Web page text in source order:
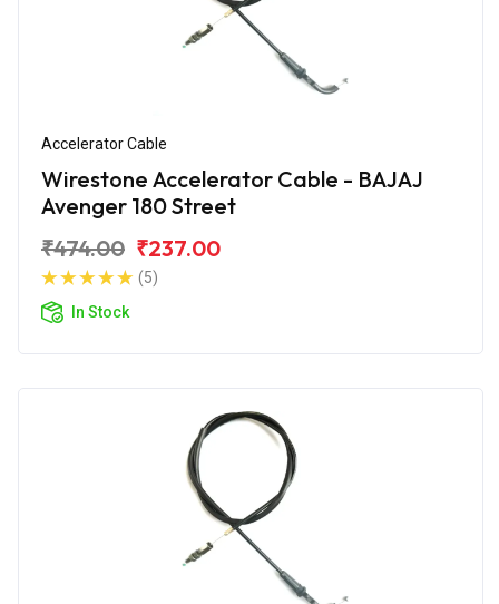
Accelerator Cable
Wirestone Accelerator Cable - BAJAJ
Avenger 180 Street
₹474.00 ₹237.00
(5)
In Stock